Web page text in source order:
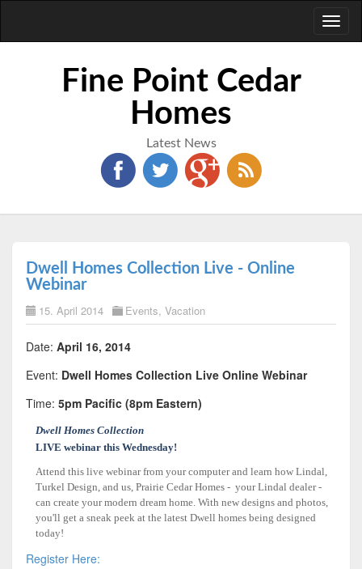
Fine Point Cedar
Homes
Latest News
Dwell Homes Collection Live - Online
Webinar
15. April 2014 Events, Vacation
Date: April 16, 2014
Event: Dwell Homes Collection Live Online Webinar
Time: 5pm Pacific (8pm Eastern)
Dwell Homes Collection
LIVE webinar this Wednesday!
Attend this live webinar from your computer and learn how Lindal,
Turkel Design, and us, Prairie Cedar Homes - your Lindal dealer -
can create your modern dream home. With new designs and photos,
you'll get a sneak peek at the latest Dwell homes being designed
today!
Register Here: